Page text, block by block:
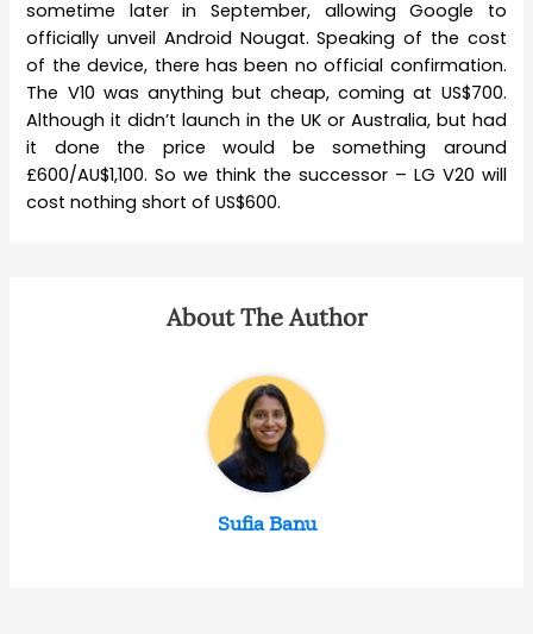
sometime later in September, allowing Google to
officially unveil Android Nougat. Speaking of the cost
of the device, there has been no official confirmation.
The V10 was anything but cheap, coming at US$700.
Although it didn’t launch in the UK or Australia, but had
it done the price would be something around
£600/AU$1,100. So we think the successor – LG V20 will
cost nothing short of US$600.
About The Author
Sufia Banu